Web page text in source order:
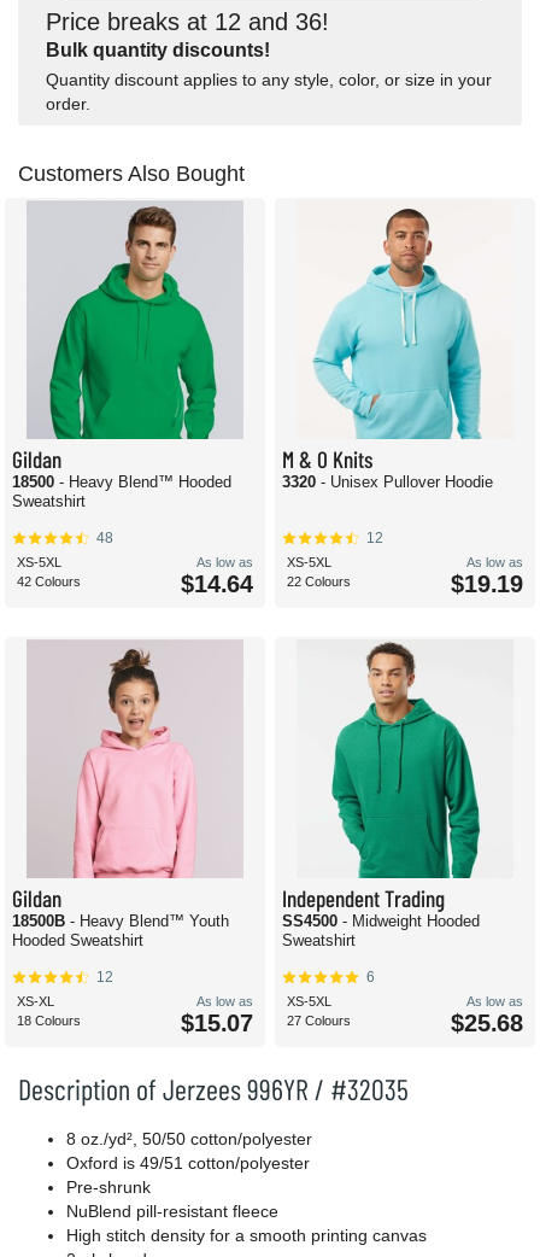
Price breaks at 12 and 36!
Bulk quantity discounts!
Quantity discount applies to any style, color, or size in your
order.
Description of Jerzees 996YR / #32035
8 oz./yd², 50/50 cotton/polyester
Oxford is 49/51 cotton/polyester
Pre-shrunk
NuBlend pill-resistant fleece
High stitch density for a smooth printing canvas
Customers Also Bought
Gildan
18500 - Heavy Blend™ Hooded
Sweatshirt
48
XS-5XL
42 Colours
As low as
$14.64
M & O Knits
3320 - Unisex Pullover Hoodie
12
XS-5XL
22 Colours
As low as
$19.19
Gildan
18500B - Heavy Blend™ Youth
Hooded Sweatshirt
12
XS-XL
18 Colours
As low as
$15.07
Independent Trading
SS4500 - Midweight Hooded
Sweatshirt
6
XS-5XL
27 Colours
As low as
$25.68